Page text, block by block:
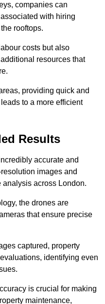
companies can
with hiring
rooftops.
costs but also
resources that
providing quick and
to a more efficient
Results
accurate and
images and
analysis across London.
the drones are
that ensure precise
captured, property
identifying even
is crucial for making
maintenance,